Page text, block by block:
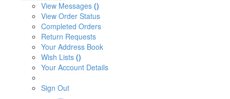
View Messages ()
View Order Status
Completed Orders
Return Requests
Your Address Book
Wish Lists ()
Your Account Details
Sign Out